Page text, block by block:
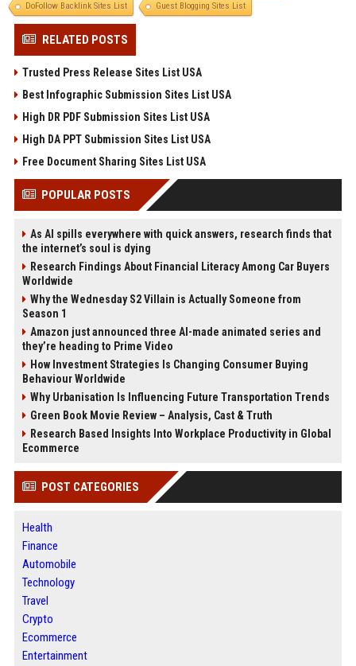
DoFollow Backlink Sites List
Guest Blogging Sites List
RELATED POSTS
Trusted Press Release Sites List USA
Best Infographic Submission Sites List USA
High DR PDF Submission Sites List USA
High DA PPT Submission Sites List USA
Free Document Sharing Sites List USA
POPULAR POSTS
As AI spills everywhere with quick answers, research finds that
the internet’s soul is dying
Research Findings About Financial Literacy Among Car Buyers
Worldwide
Why the Wednesday S2 Villain is Actually Someone from
Season 1
Amazon just announced three AI-made animated series and
they’re heading to Prime Video
How Investment Strategies Is Changing Consumer Buying
Behaviour Worldwide
Why Urbanisation Is Influencing Future Transportation Trends
Green Book Movie Review – Analysis, Cast & Truth
Research Based Insights Into Workplace Productivity in Global
Ecommerce
POST CATEGORIES
Health
Finance
Automobile
Technology
Travel
Crypto
Ecommerce
Entertainment